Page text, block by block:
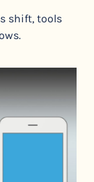
shift, tools